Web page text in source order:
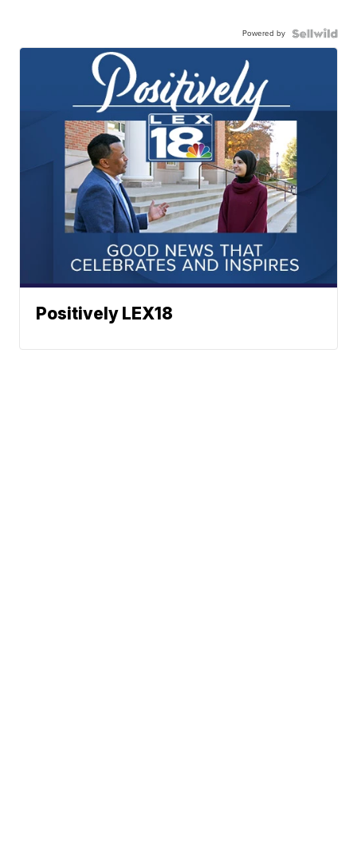
Powered by
Positively LEX18